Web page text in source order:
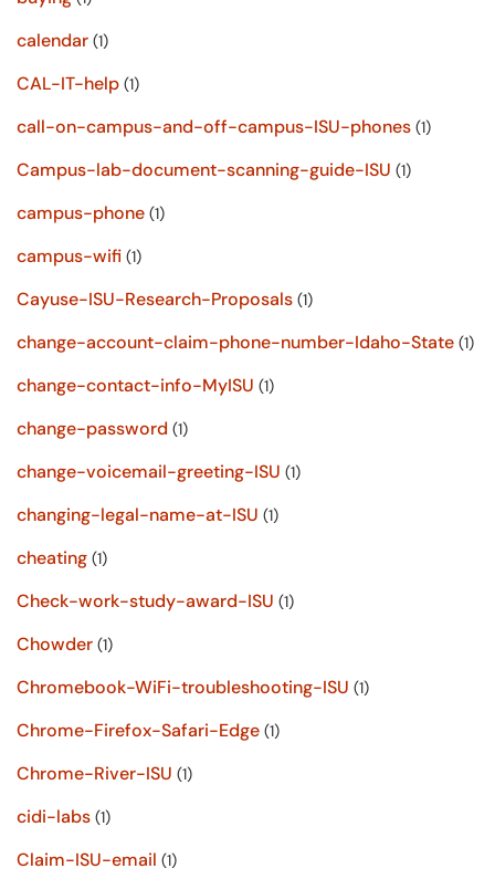
calendar (1)
CAL-IT-help (1)
call-on-campus-and-off-campus-ISU-phones (1)
Campus-lab-document-scanning-guide-ISU (1)
campus-phone (1)
campus-wifi (1)
Cayuse-ISU-Research-Proposals (1)
change-account-claim-phone-number-Idaho-State (1)
change-contact-info-MyISU (1)
change-password (1)
change-voicemail-greeting-ISU (1)
changing-legal-name-at-ISU (1)
cheating (1)
Check-work-study-award-ISU (1)
Chowder (1)
Chromebook-WiFi-troubleshooting-ISU (1)
Chrome-Firefox-Safari-Edge (1)
Chrome-River-ISU (1)
cidi-labs (1)
Claim-ISU-email (1)